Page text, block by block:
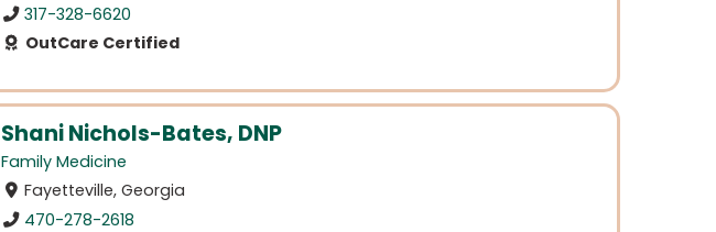
317-328-6620
OutCare Certified
Shani Nichols-Bates, DNP
Family Medicine
Fayetteville, Georgia
470-278-2618